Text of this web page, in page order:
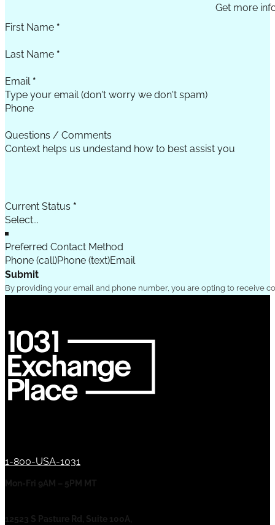
Get more
First Name *
Last Name *
Email *
Phone
Questions / Comments
Current Status *
Preferred Contact Method
Phone (call)Phone (text)Email
Submit
By providing your email and phone number, you are opting to receive
1-800-USA-1031
Mon-Fri 9AM – 5PM MT
12523 S Pasture Rd, Suite 100A,